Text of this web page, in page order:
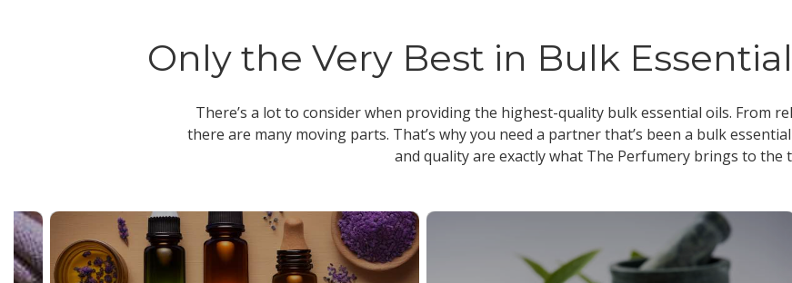
Only the Very Best in Bulk
There’s a lot to consider when providing the highest-quality bulk essential oils. From
there are many moving parts. That’s why you need a partner that’s been a bulk
and quality are exactly what The Perfumery brings to the